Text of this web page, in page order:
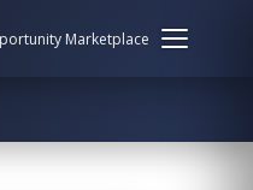
Kill all
Marketplace